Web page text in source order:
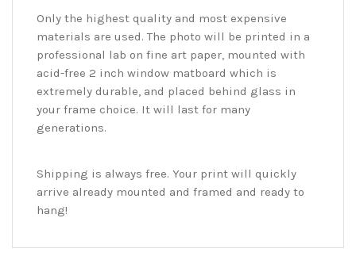
Only the highest quality and most expensive
materials are used. The photo will be printed in a
professional lab on fine art paper, mounted with
acid-free 2 inch window matboard which is
extremely durable, and placed behind glass in
your frame choice. It will last for many
generations.
Shipping is always free. Your print will quickly
arrive already mounted and framed and ready to
hang!